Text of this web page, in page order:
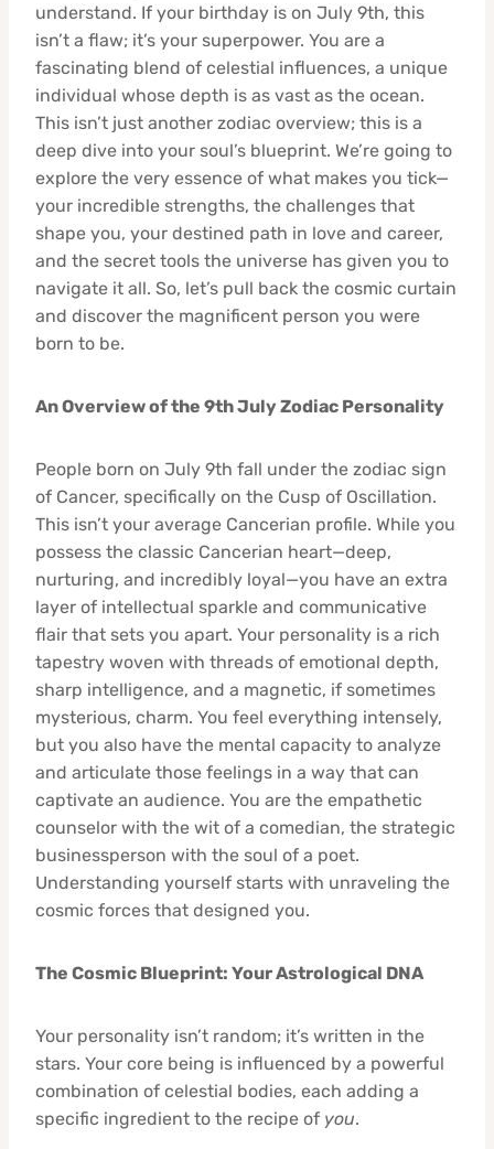
understand. If your birthday is on July 9th, this
isn’t a flaw; it’s your superpower. You are a
fascinating blend of celestial influences, a unique
individual whose depth is as vast as the ocean.
This isn’t just another zodiac overview; this is a
deep dive into your soul’s blueprint. We’re going to
explore the very essence of what makes you tick—
your incredible strengths, the challenges that
shape you, your destined path in love and career,
and the secret tools the universe has given you to
navigate it all. So, let’s pull back the cosmic curtain
and discover the magnificent person you were
born to be.
An Overview of the 9th July Zodiac Personality
People born on July 9th fall under the zodiac sign
of Cancer, specifically on the Cusp of Oscillation.
This isn’t your average Cancerian profile. While you
possess the classic Cancerian heart—deep,
nurturing, and incredibly loyal—you have an extra
layer of intellectual sparkle and communicative
flair that sets you apart. Your personality is a rich
tapestry woven with threads of emotional depth,
sharp intelligence, and a magnetic, if sometimes
mysterious, charm. You feel everything intensely,
but you also have the mental capacity to analyze
and articulate those feelings in a way that can
captivate an audience. You are the empathetic
counselor with the wit of a comedian, the strategic
businessperson with the soul of a poet.
Understanding yourself starts with unraveling the
cosmic forces that designed you.
The Cosmic Blueprint: Your Astrological DNA
Your personality isn’t random; it’s written in the
stars. Your core being is influenced by a powerful
combination of celestial bodies, each adding a
specific ingredient to the recipe of you.